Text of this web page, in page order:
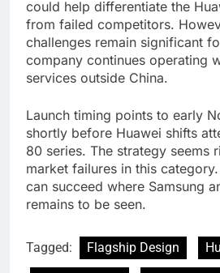
could help differentiate the
from failed competitors.
challenges remain significant
company continues operating
services outside China.
Launch timing points to early
shortly before Huawei shifts
80 series. The strategy seems
market failures in this
can succeed where Samsung
remains to be seen.
Tagged: Flagship Design